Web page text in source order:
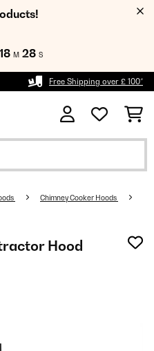
18 M 27 S
Free Shipping over £ 100*
Chimney Cooker Hoods
Hood